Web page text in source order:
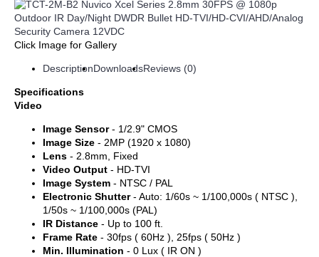
Click Image for Gallery
DescriptionDownloadsReviews (0)
Specifications
Video
Image Sensor- 1/2.9" CMOS
Image Size - 2MP (1920 x 1080)
Lens - 2.8mm, Fixed
Video Output - HD-TVI
Image System - NTSC / PAL
Electronic Shutter- Auto: 1/60s ~ 1/100,000s ( NTSC ),
1/50s ~ 1/100,000s (PAL)
IR Distance - Up to 100 ft.
Frame Rate - 30fps ( 60Hz ), 25fps ( 50Hz )
Min. Illumination - 0 Lux ( IR ON )